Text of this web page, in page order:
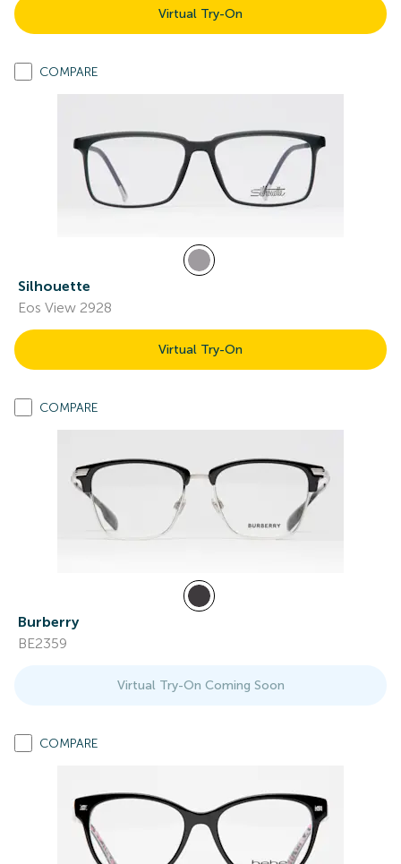
Virtual Try-On
COMPARE
Silhouette
Eos View 2928
Virtual Try-On
COMPARE
Burberry
BE2359
Virtual Try-On Coming Soon
COMPARE